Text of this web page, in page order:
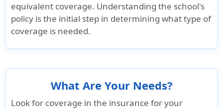
Not covered Not covered
Up to $250
maximum
Therapeutic Termination of Pregnancy
Up to $500(not
subject to
Not covered
Up to $500
equivalent coverage. Understanding the school's
policy is the initial step in determining what type of
coverage is needed.
What Are Your Needs?
Look for coverage in the insurance for your